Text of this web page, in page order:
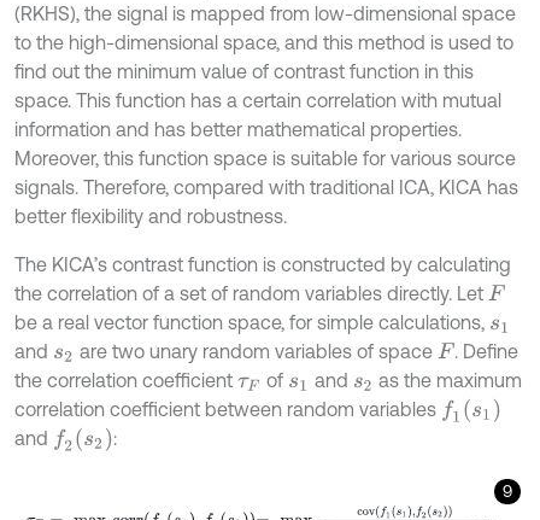
(RKHS), the signal is mapped from low-dimensional space
to the high-dimensional space, and this method is used to
find out the minimum value of contrast function in this
space. This function has a certain correlation with mutual
information and has better mathematical properties.
Moreover, this function space is suitable for various source
signals. Therefore, compared with traditional ICA, KICA has
better flexibility and robustness.
The KICA’s contrast function is constructed by calculating
the correlation of a set of random variables directly. Let F
be a real vector function space, for simple calculations, s1
and s2 are two unary random variables of space F . Define
the correlation coefficient τF of s1 and s2 as the maximum
correlation coefficient between random variables f1( s1)
and f2(s2) :
9
F c o f 1 f2 s2 Fcovf1s1,f2s f1(s